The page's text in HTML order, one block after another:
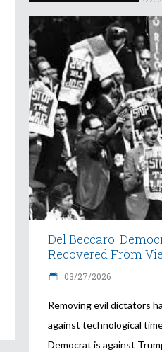
Del Beccaro:
Recovered From
03/27/2026
Removing evil dictators
against technological
Democrat is against